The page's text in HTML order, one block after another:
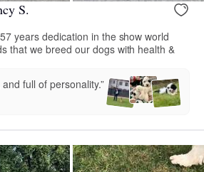
S.
years dedication in the show world
that we breed our dogs with health &
full of personality.”